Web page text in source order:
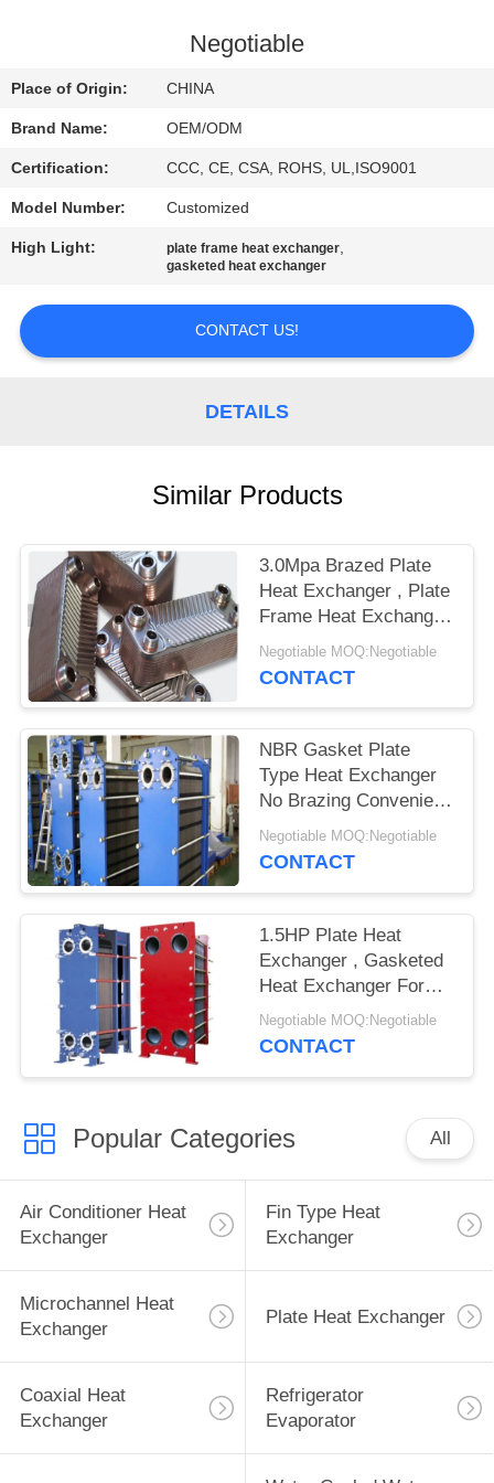
CONTACT
US
NEWS
CASES
SITEMAP
Negotiable
Place of Origin: CHINA
Brand Name: OEM/ODM
Certification: CCC, CE, CSA, ROHS, UL,ISO9001
Model Number: Customized
High Light: plate frame heat exchanger,
gasketed heat exchanger
CONTACT US!
DETAILS
Similar Products
3.0Mpa Brazed Plate
Heat Exchanger , Plate
Frame Heat Exchanger
Easy Maintenance
Negotiable MOQ:Negotiable
CONTACT
NBR Gasket Plate
Type Heat Exchanger
No Brazing Convenient
Cleaning
Negotiable MOQ:Negotiable
CONTACT
1.5HP Plate Heat
Exchanger , Gasketed
Heat Exchanger For
Various Industrial Lines
Negotiable MOQ:Negotiable
CONTACT
Popular Categories All
Air Conditioner Heat
Exchanger
Fin Type Heat
Exchanger
Microchannel Heat
Exchanger
Plate Heat Exchanger
Coaxial Heat
Exchanger
Refrigerator
Evaporator